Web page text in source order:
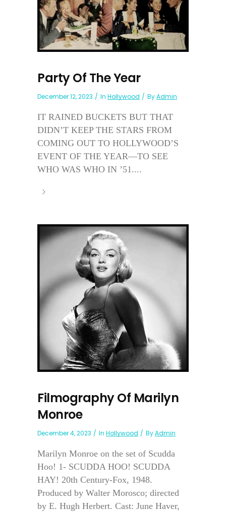
Party Of The Year
December 12, 2023 In Hollywood ByAdmin
IT RAINED BUCKETS BUT THAT
DIDN’T KEEP THE STARS FROM
COMING OUT TO HOLLYWOOD’S
EVENT OF THE YEAR—TO SEE
WHO WAS WHO IN ’51....
Filmography Of Marilyn
Monroe
December 4, 2023 In Hollywood ByAdmin
Marilyn Monroe on the set of Scudda
Hoo! 1- SCUDDA HOO! SCUDDA
HAY! 20th Century-Fox, 1948.
Produced by Walter Morosco; directed
by E. Hugh Herbert. Cast: June Haver,